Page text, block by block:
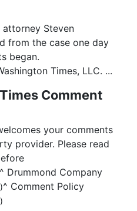
Steven
from the case one day
began.
Times, LLC. ...
Comment
your comments
provider. Please read
^ Drummond Company
^ Comment Policy